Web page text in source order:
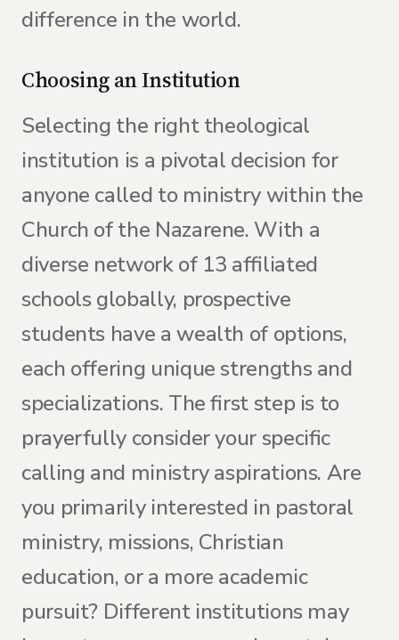
difference in the world.
Choosing an Institution
Selecting the right theological
institution is a pivotal decision for
anyone called to ministry within the
Church of the Nazarene. With a
diverse network of 13 affiliated
schools globally, prospective
students have a wealth of options,
each offering unique strengths and
specializations. The first step is to
prayerfully consider your specific
calling and ministry aspirations. Are
you primarily interested in pastoral
ministry, missions, Christian
education, or a more academic
pursuit? Different institutions may